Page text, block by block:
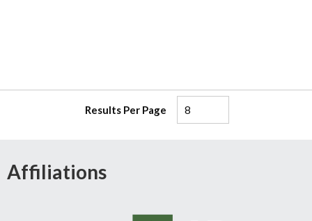
Results Per Page
Affiliations